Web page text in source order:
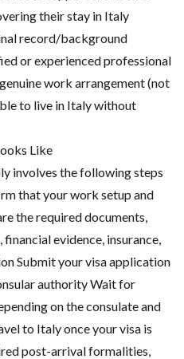
their stay in Italy
record/background
or experienced professional
work arrangement (not
to live in Italy without
Like
involves the following steps
that your work setup and
the required documents,
evidence, insurance,
Submit your visa application
authority Wait for
on the consulate and
to Italy once your visa is
post-arrival formalities,